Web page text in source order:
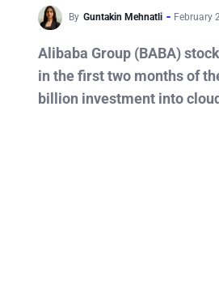
By Guntakin Mehnatli February
Alibaba Group (BABA)
in the first two months of
billion investment into